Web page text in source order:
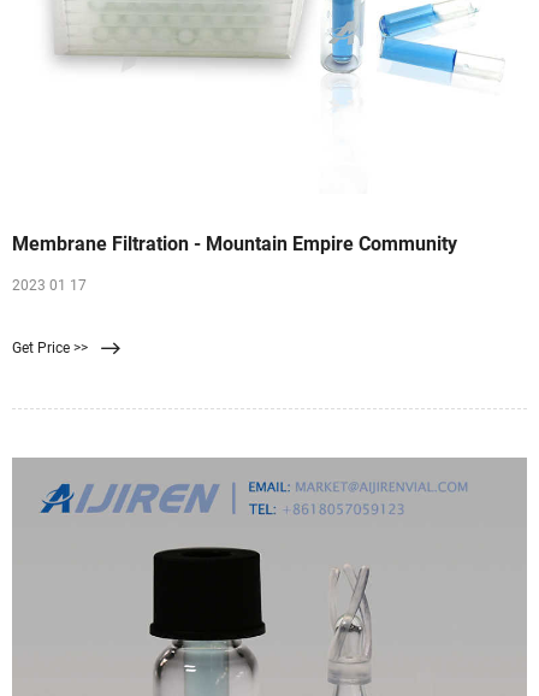
Membrane Filtration - Mountain Empire Community
2023 01 17
Get Price >>